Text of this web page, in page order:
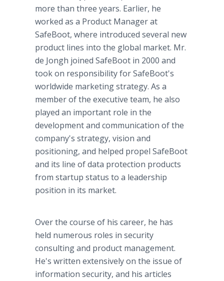
more than three years. Earlier, he
worked as a Product Manager at
SafeBoot, where introduced several new
product lines into the global market. Mr.
de Jongh joined SafeBoot in 2000 and
took on responsibility for SafeBoot's
worldwide marketing strategy. As a
member of the executive team, he also
played an important role in the
development and communication of the
company's strategy, vision and
positioning, and helped propel SafeBoot
and its line of data protection products
from startup status to a leadership
position in its market.
Over the course of his career, he has
held numerous roles in security
consulting and product management.
He's written extensively on the issue of
information security, and his articles